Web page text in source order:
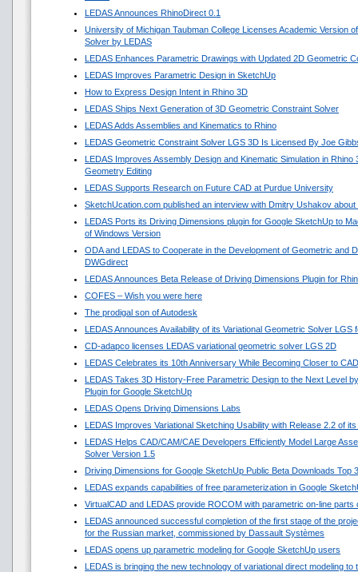
LEDAS Announces RhinoDirect 0.1
University of Michigan Taubman College Licenses Academic Version
Solver by LEDAS
LEDAS Enhances Parametric Drawings with Updated 2D Geometric
LEDAS Improves Parametric Design in SketchUp
How to Express Design Intent in Rhino 3D
LEDAS Ships Next Generation of 3D Geometric Constraint Solver
LEDAS Adds Assemblies and Kinematics to Rhino
LEDAS Geometric Constraint Solver LGS 3D Is Licensed By Joe
LEDAS Improves Assembly Design and Kinematic Simulation in
Geometry Editing
LEDAS Supports Research on Future CAD at Purdue University
SketchUcation.com published an interview with Dmitry Ushakov
LEDAS Ports its Driving Dimensions plugin for Google SketchUp to
of Windows Version
ODA and LEDAS to Cooperate in the Development of Geometric and
DWGdirect
LEDAS Announces Beta Release of Driving Dimensions Plugin for
COFES – Wish you were here
The prodigal son of Autodesk
LEDAS Announces Availability of its Variational Geometric Solver LGS
CD-adapco licenses LEDAS variational geometric solver LGS 2D
LEDAS Celebrates its 10th Anniversary While Becoming Closer to
LEDAS Takes 3D History-Free Parametric Design to the Next Level
Plugin for Google SketchUp
LEDAS Opens Driving Dimensions Labs
LEDAS Improves Variational Sketching Usability with Release 2.2 of
LEDAS Helps CAD/CAM/CAE Developers Efficiently Model Large
Solver Version 1.5
Driving Dimensions for Google SketchUp Public Beta Downloads Top
LEDAS expands capabilities of free parameterization in Google
VirtualCAD and LEDAS provide ROCOM with parametric on-line parts
LEDAS announced successful completion of the first stage of the
for the Russian market, commissioned by Dassault Systèmes
LEDAS opens up parametric modeling for Google SketchUp users
LEDAS is bringing the new technology of variational direct modeling to